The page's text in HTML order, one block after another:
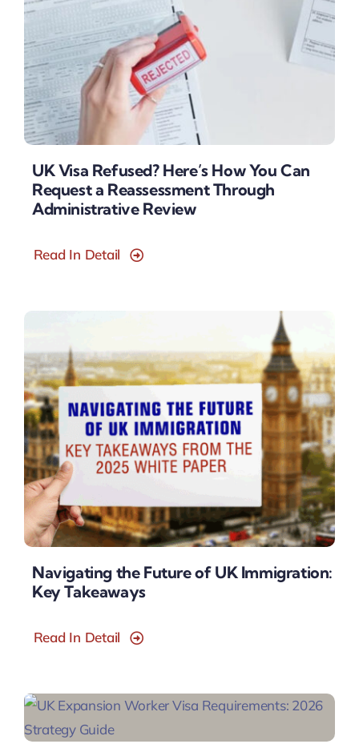
UK Visa Refused? Here’s How You Can
Request a Reassessment Through
Administrative Review
Read In Detail
Navigating the Future of UK Immigration:
Key Takeaways
Read In Detail